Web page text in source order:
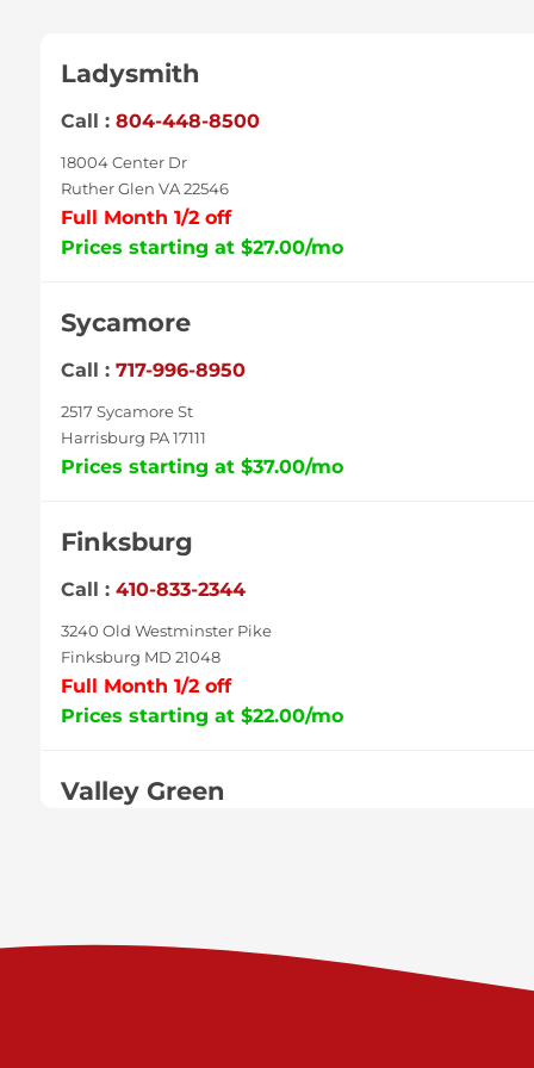
Ladysmith
Call : 804-448-8500
18004 Center Dr
Ruther Glen VA 22546
Full Month 1/2 off
Prices starting at $27.00/mo
Sycamore
Call : 717-996-8950
2517 Sycamore St
Harrisburg PA 17111
Prices starting at $37.00/mo
Finksburg
Call : 410-833-2344
3240 Old Westminster Pike
Finksburg MD 21048
Full Month 1/2 off
Prices starting at $22.00/mo
Valley Green